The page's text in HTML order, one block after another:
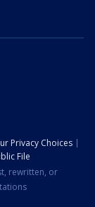
Privacy Choices
File
rewritten, or